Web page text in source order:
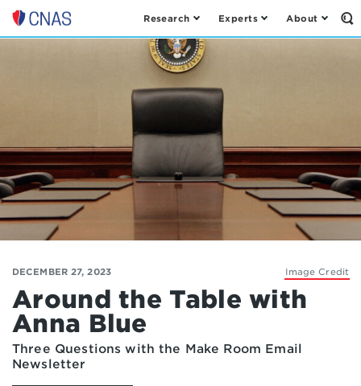
Center
Research Experts About
Image Credit
DECEMBER 27, 2023
Around the Table with
Anna Blue
Three Questions with the Make Room Email
Newsletter